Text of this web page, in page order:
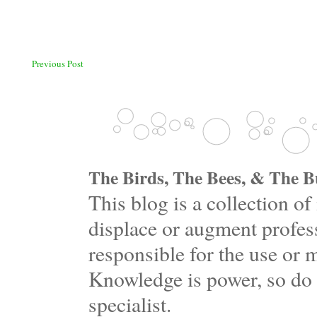
Previous Post
The Birds, The Bees, & The
This blog is a collection
displace or augment
responsible for the use or
Knowledge is power, so
specialist.